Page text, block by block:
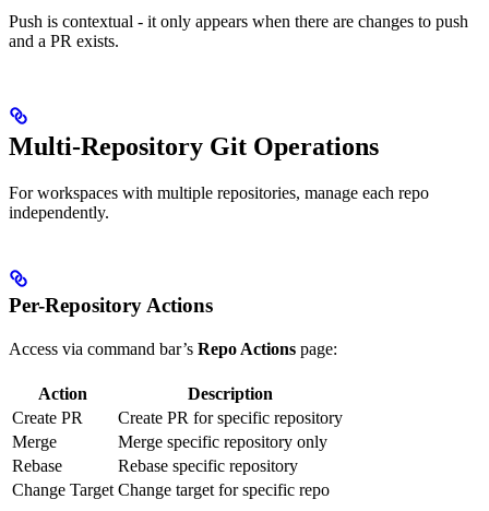
Push is contextual - it only appears when there are changes to push
and a PR exists.
Multi-Repository Git Operations
For workspaces with multiple repositories, manage each repo
independently.
Per-Repository Actions
Access via command bar’s Repo Actions page:
Action
Description
Create PR
Create PR for specific repository
Merge
Merge specific repository only
Rebase
Rebase specific repository
Change Target Change target for specific repo